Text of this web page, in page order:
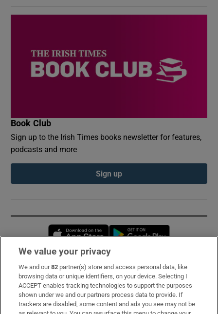
Book Club
Sign up to the Irish Times books newsletter for features,
podcasts and more
Sign up
Opens in new window
Subscribe
Support
About Us
We value your privacy
We and our82 partner(s) store and access personal data, like
browsing data or unique identifiers, on your device. Selecting I
ACCEPT enables tracking technologies to support the purposes
shown under we and our partners process data to provide. If
trackers are disabled, some content and ads you see may not be